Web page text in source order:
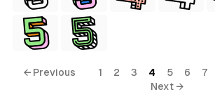
← Previous 1 2 3 4 5 6 7
Next →